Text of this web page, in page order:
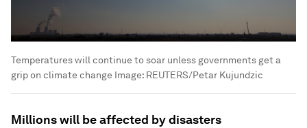
Temperatures will continue to soar unless governments get a
grip on climate change Image: REUTERS/Petar Kujundzic
Millions will be affected by disasters